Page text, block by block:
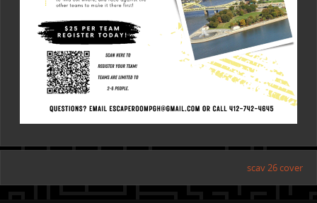
scav 26 cover